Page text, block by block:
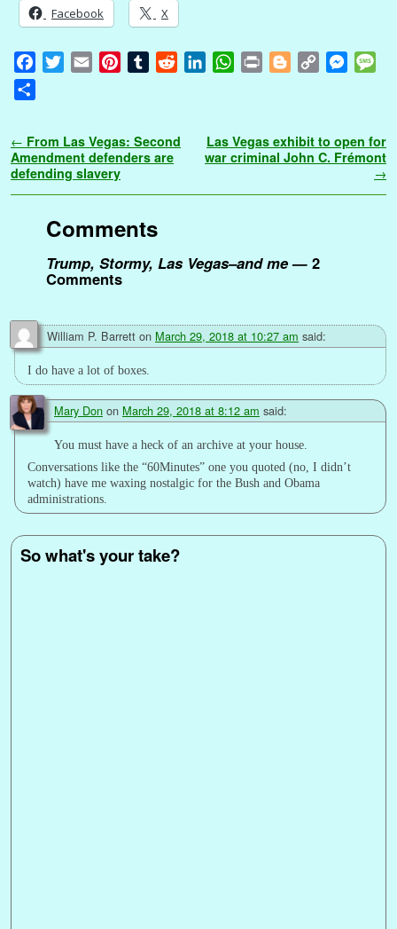
Facebook X
b
o
t
e
l
e
r
t
l
r
i
e
d
W
s
A
t
g
e
L
i
M
e
n
a
g
r
e
Post navigation
← From Las Vegas: Second
Amendment defenders are
defending slavery
Las Vegas exhibit to open for
war criminal John C. Frémont
→
Comments
Trump, Stormy, Las Vegas–and me— 2
Comments
William P. Barrett on March 29, 2018 at 10:27 am said:
I do have a lot of boxes.
Mary Don on March 29, 2018 at 8:12 am said:
You must have a heck of an archive at your house.
Conversations like the “60Minutes” one you quoted (no, I didn’t
watch) have me waxing nostalgic for the Bush and Obama
administrations.
So what's your take?